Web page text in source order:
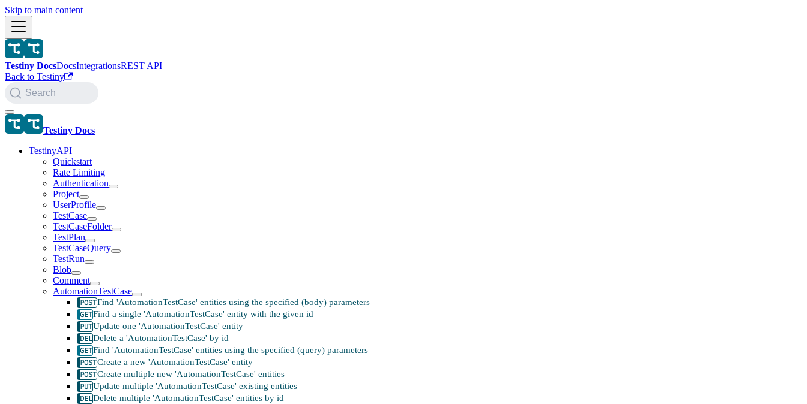
Skip to main content
Testiny DocsDocsIntegrationsREST API
Back to Testiny
Search
Testiny Docs
TestinyAPI
Quickstart
Rate Limiting
Authentication
Project
UserProfile
TestCase
TestCaseFolder
TestPlan
TestCaseQuery
TestRun
Blob
Comment
AutomationTestCase
Find 'AutomationTestCase' entities using the specified (body) parameters
Find a single 'AutomationTestCase' entity with the given id
Update one 'AutomationTestCase' entity
Delete a 'AutomationTestCase' by id
Find 'AutomationTestCase' entities using the specified (query) parameters
Create a new 'AutomationTestCase' entity
Create multiple new 'AutomationTestCase' entities
Update multiple 'AutomationTestCase' existing entities
Delete multiple 'AutomationTestCase' entities by id